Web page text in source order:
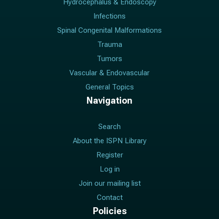
Hydrocephalus & Endoscopy
Infections
Spinal Congenital Malformations
Trauma
Tumors
Vascular & Endovascular
General Topics
Navigation
Search
About the ISPN Library
Register
Log in
Join our mailing list
Contact
Policies